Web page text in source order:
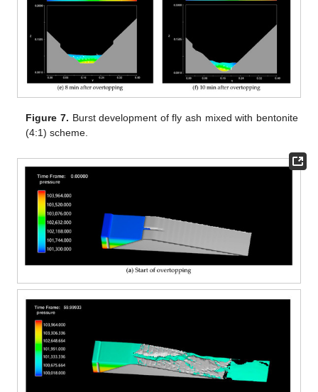
Figure 7. Burst development of fly ash mixed with bentonite
(4:1) scheme.